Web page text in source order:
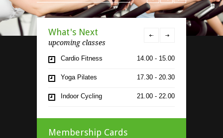
What's Next
upcoming classes
Cardio Fitness 14.00 - 15.00
Yoga Pilates 17.30 - 20.30
Indoor Cycling 21.00 - 22.00
Membership Cards